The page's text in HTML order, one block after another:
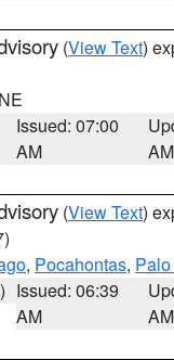
(View Text)
Issued: 07:00
AM
AM
(View Text)
, Pocahontas,
Issued: 06:39
AM
AM